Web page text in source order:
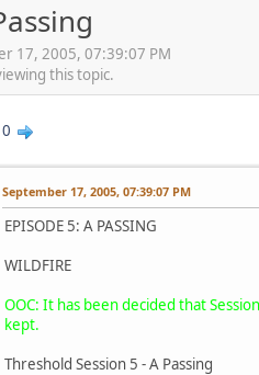
17, 2005, 07:39:07 PM
this topic.
September 17, 2005, 07:39:07 PM
EPISODE 5: A PASSING
WILDFIRE
OOC: It has been decided that
kept.
Threshold Session 5 - A Passing